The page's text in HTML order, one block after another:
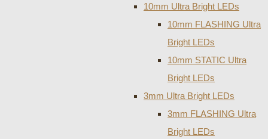
10mm Ultra Bright LEDs
10mm FLASHING Ultra
Bright LEDs
10mm STATIC Ultra
Bright LEDs
3mm Ultra Bright LEDs
3mm FLASHING Ultra
Bright LEDs